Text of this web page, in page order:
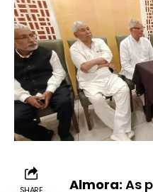
Almora: As